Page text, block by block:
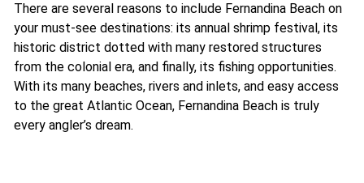
There are several reasons to include Fernandina Beach on
your must-see destinations: its annual shrimp festival, its
historic district dotted with many restored structures
from the colonial era, and finally, its fishing opportunities.
With its many beaches, rivers and inlets, and easy access
to the great Atlantic Ocean, Fernandina Beach is truly
every angler’s dream.